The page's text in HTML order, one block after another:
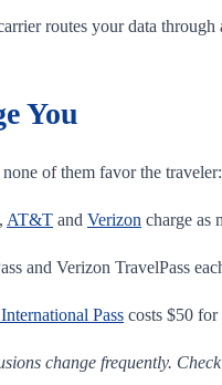
routes your data
You
of them favor the traveler:
AT&T and Verizon charge as
and Verizon TravelPass
Pass costs $50
change frequently.